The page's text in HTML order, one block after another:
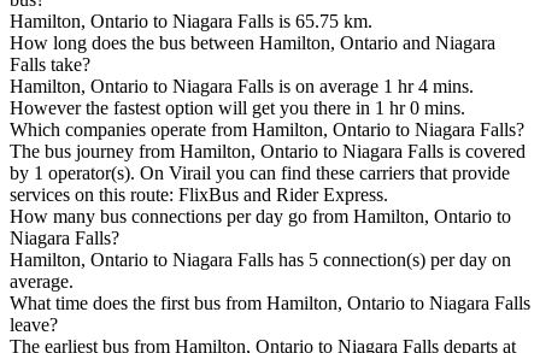
Hamilton, Ontario to Niagara Falls is 65.75 km.
How long does the bus between Hamilton, Ontario and Niagara
Falls take?
Hamilton, Ontario to Niagara Falls is on average 1 hr 4 mins.
However the fastest option will get you there in 1 hr 0 mins.
Which companies operate from Hamilton, Ontario to Niagara Falls?
The bus journey from Hamilton, Ontario to Niagara Falls is covered
by 1 operator(s). On Virail you can find these carriers that provide
services on this route: FlixBus and Rider Express.
How many bus connections per day go from Hamilton, Ontario to
Niagara Falls?
Hamilton, Ontario to Niagara Falls has 5 connection(s) per day on
average.
What time does the first bus from Hamilton, Ontario to Niagara Falls
leave?
The earliest bus from Hamilton, Ontario to Niagara Falls departs at